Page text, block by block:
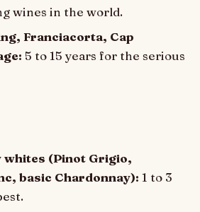
wines in the world.
Franciacorta, Cap
5 to 15 years for the serious
whites (Pinot Grigio,
basic Chardonnay): 1 to 3